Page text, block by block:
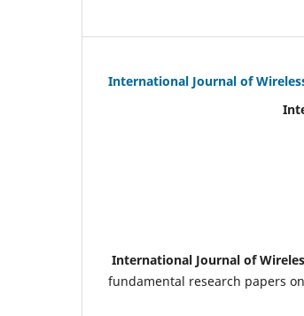
International Journal of
International Journal of
fundamental research papers